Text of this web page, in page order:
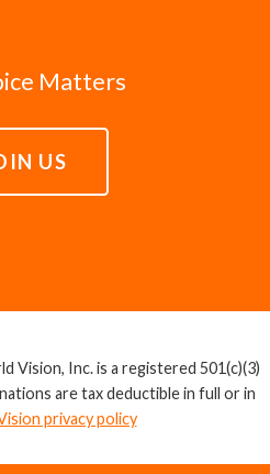
Matters
US
Vision, Inc. is a registered 501(c)(3)
are tax deductible in full or in
privacy policy